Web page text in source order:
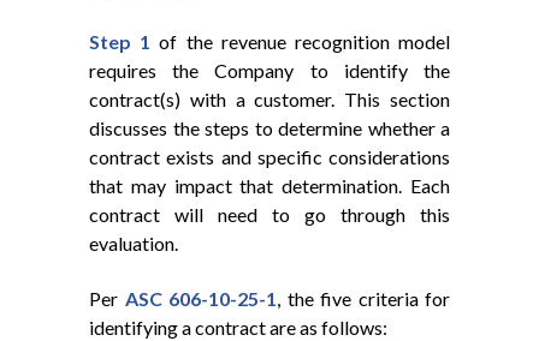
Step 1 of the revenue recognition model
requires the Company to identify the
contract(s) with a customer. This section
discusses the steps to determine whether a
contract exists and specific considerations
that may impact that determination. Each
contract will need to go through this
evaluation.
Per ASC 606-10-25-1, the five criteria for
identifying a contract are as follows: